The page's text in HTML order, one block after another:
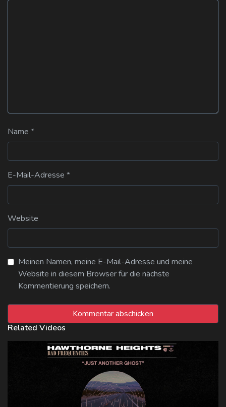
Name *
E-Mail-Adresse *
Website
Meinen Namen, meine E-Mail-Adresse und meine
Website in diesem Browser für die nächste
Kommentierung speichern.
Related Videos